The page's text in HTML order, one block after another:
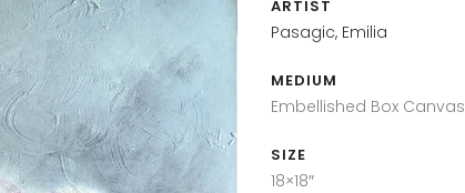
ARTIST
Pasagic, Emilia
MEDIUM
Embellished Box Canvas
SIZE
18×18″